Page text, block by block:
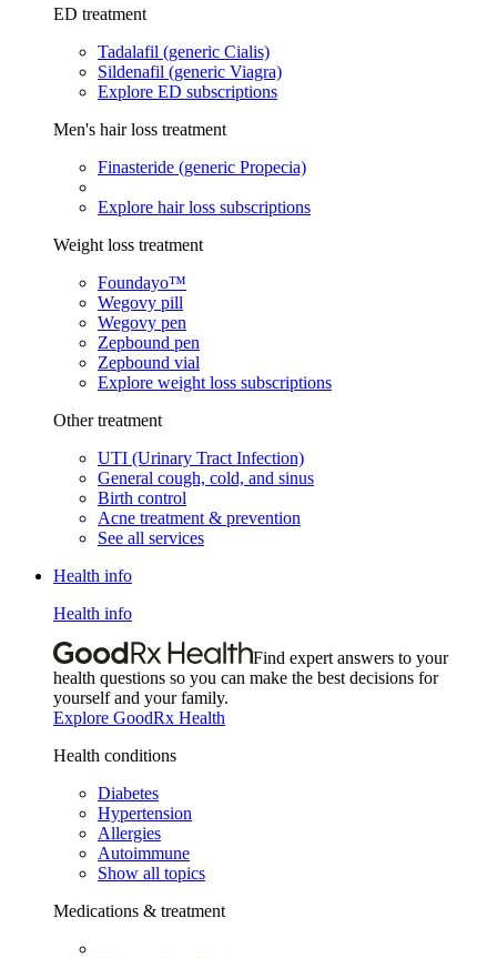
ED treatment
Tadalafil (generic Cialis)
Sildenafil (generic Viagra)
Explore ED subscriptions
Men's hair loss treatment
Finasteride (generic Propecia)
Explore hair loss subscriptions
Weight loss treatment
Foundayo™
Wegovy pill
Wegovy pen
Zepbound pen
Zepbound vial
Explore weight loss subscriptions
Other treatment
UTI (Urinary Tract Infection)
General cough, cold, and sinus
Birth control
Acne treatment & prevention
See all services
Health info
Health info
Find expert answers to your
health questions so you can make the best decisions for
yourself and your family.
Explore GoodRx Health
Health conditions
Diabetes
Hypertension
Allergies
Autoimmune
Show all topics
Medications & treatment